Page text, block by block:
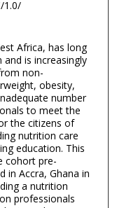
1.0/
Africa, has long
is increasingly
non-
obesity,
number
to meet the
the citizens of
nutrition care
education. This
cohort pre-
in Accra, Ghana in
a nutrition
professionals